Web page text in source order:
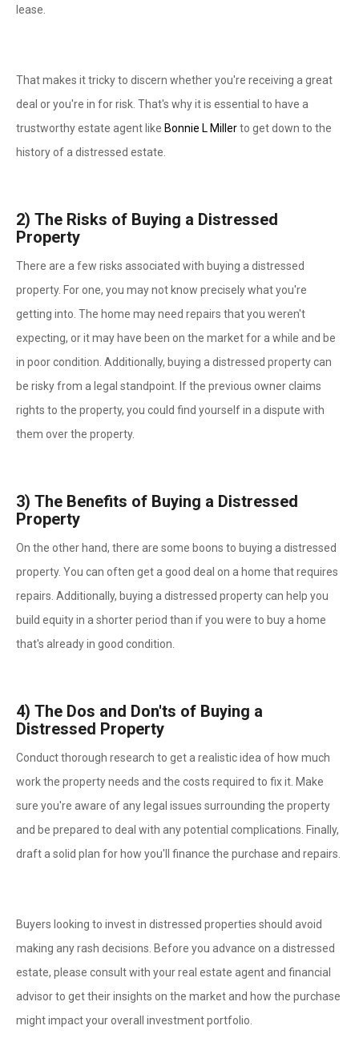
lease.
That makes it tricky to discern whether you're receiving a great
deal or you're in for risk. That's why it is essential to have a
trustworthy estate agent like Bonnie L Millerto get down to the
history of a distressed estate.
2) The Risks of Buying a Distressed
Property
There are a few risks associated with buying a distressed
property. For one, you may not know precisely what you're
getting into. The home may need repairs that you weren't
expecting, or it may have been on the market for a while and be
in poor condition. Additionally, buying a distressed property can
be risky from a legal standpoint. If the previous owner claims
rights to the property, you could find yourself in a dispute with
them over the property.
3) The Benefits of Buying a Distressed
Property
On the other hand, there are some boons to buying a distressed
property. You can often get a good deal on a home that requires
repairs. Additionally, buying a distressed property can help you
build equity in a shorter period than if you were to buy a home
that's already in good condition.
4) The Dos and Don'ts of Buying a
Distressed Property
Conduct thorough research to get a realistic idea of how much
work the property needs and the costs required to fix it. Make
sure you're aware of any legal issues surrounding the property
and be prepared to deal with any potential complications. Finally,
draft a solid plan for how you'll finance the purchase and repairs.
Buyers looking to invest in distressed properties should avoid
making any rash decisions. Before you advance on a distressed
estate, please consult with your real estate agent and financial
advisor to get their insights on the market and how the purchase
might impact your overall investment portfolio.